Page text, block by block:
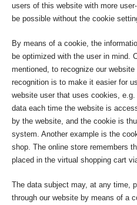
users of this website with more
be possible without the cookie
By means of a cookie, the
be optimized with the user in mind.
mentioned, to recognize our
recognition is to make it easier for
website user that uses cookies,
data each time the website is
by the website, and the cookie is
system. Another example is the
shop. The online store remembers
placed in the virtual shopping cart
The data subject may, at any time,
through our website by means of a